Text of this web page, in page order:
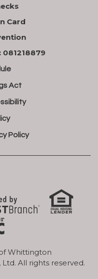
Card
Act
Policy
Whittington
All rights reserved.